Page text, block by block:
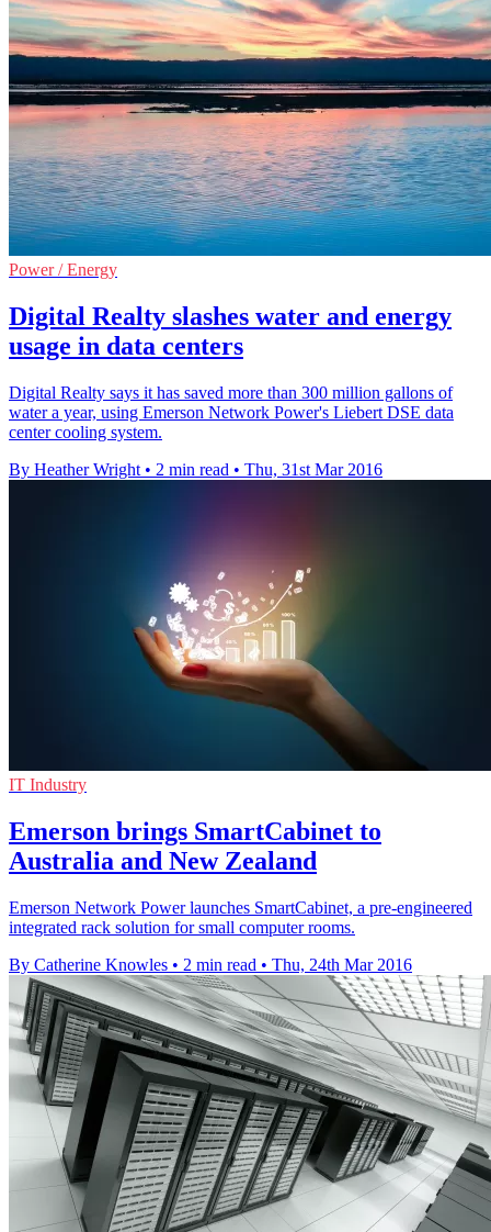
Power / Energy
Digital Realty slashes water and energy
usage in data centers
Digital Realty says it has saved more than 300 million gallons of
water a year, using Emerson Network Power's Liebert DSE data
center cooling system.
By Heather Wright • 2 min read • Thu, 31st Mar 2016
IT Industry
Emerson brings SmartCabinet to
Australia and New Zealand
Emerson Network Power launches SmartCabinet, a pre-engineered
integrated rack solution for small computer rooms.
By Catherine Knowles • 2 min read • Thu, 24th Mar 2016